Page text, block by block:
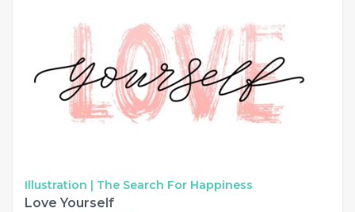
Illustration | The Search For Happiness
Love Yourself